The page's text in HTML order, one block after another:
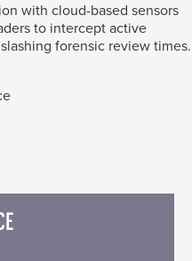
with cloud-based sensors
to intercept active
forensic review times.